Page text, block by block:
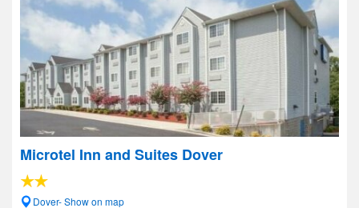
Microtel Inn and Suites Dover
Dover- Show on map